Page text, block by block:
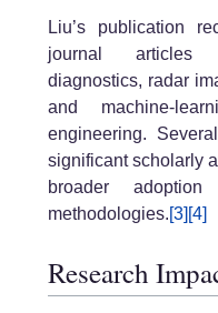
Liu’s publication
journal articles
diagnostics, radar
and machine-
engineering.
significant scholarly
broader
methodologies.[3] [4]
Research